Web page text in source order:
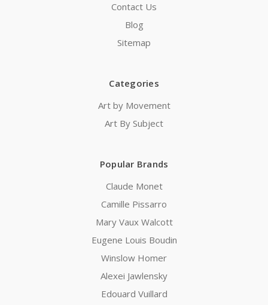
Contact Us
Blog
Sitemap
Categories
Art by Movement
Art By Subject
Popular Brands
Claude Monet
Camille Pissarro
Mary Vaux Walcott
Eugene Louis Boudin
Winslow Homer
Alexei Jawlensky
Edouard Vuillard